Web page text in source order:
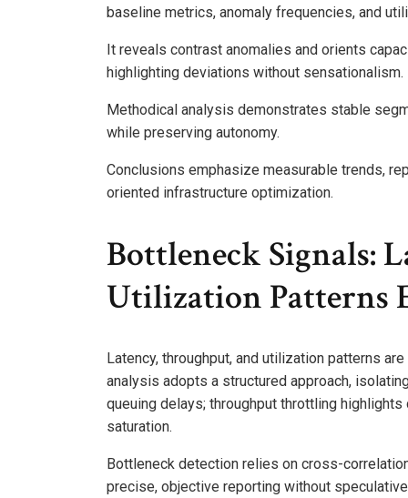
baseline metrics, anomaly frequencies, and
It reveals contrast anomalies and orients
highlighting deviations without sensationalism.
Methodical analysis demonstrates stable
while preserving autonomy.
Conclusions emphasize measurable trends,
oriented infrastructure optimization.
Bottleneck Signals:
Utilization Patterns
Latency, throughput, and utilization patterns
analysis adopts a structured approach,
queuing delays; throughput throttling
saturation.
Bottleneck detection relies on cross-
precise, objective reporting without